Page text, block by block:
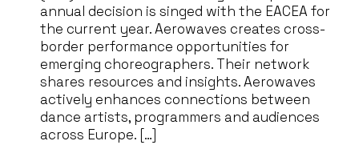
annual decision is singed with the EACEA for
the current year. Aerowaves creates cross-
border performance opportunities for
emerging choreographers. Their network
shares resources and insights. Aerowaves
actively enhances connections between
dance artists, programmers and audiences
across Europe. […]